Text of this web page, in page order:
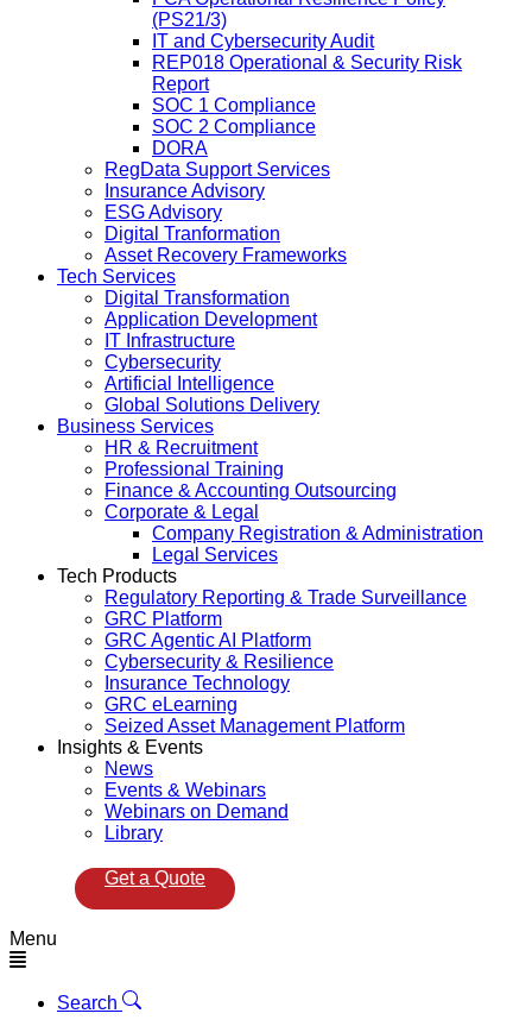
(PS21/3)
IT and Cybersecurity Audit
REP018 Operational & Security Risk
Report
SOC 1 Compliance
SOC 2 Compliance
DORA
RegData Support Services
Insurance Advisory
ESG Advisory
Digital Tranformation
Asset Recovery Frameworks
Tech Services
Digital Transformation
Application Development
IT Infrastructure
Cybersecurity
Artificial Intelligence
Global Solutions Delivery
Business Services
HR & Recruitment
Professional Training
Finance & Accounting Outsourcing
Corporate & Legal
Company Registration & Administration
Legal Services
Tech Products
Regulatory Reporting & Trade Surveillance
GRC Platform
GRC Agentic AI Platform
Cybersecurity & Resilience
Insurance Technology
GRC eLearning
Seized Asset Management Platform
Insights & Events
News
Events & Webinars
Webinars on Demand
Library
Get a Quote
Menu
Search